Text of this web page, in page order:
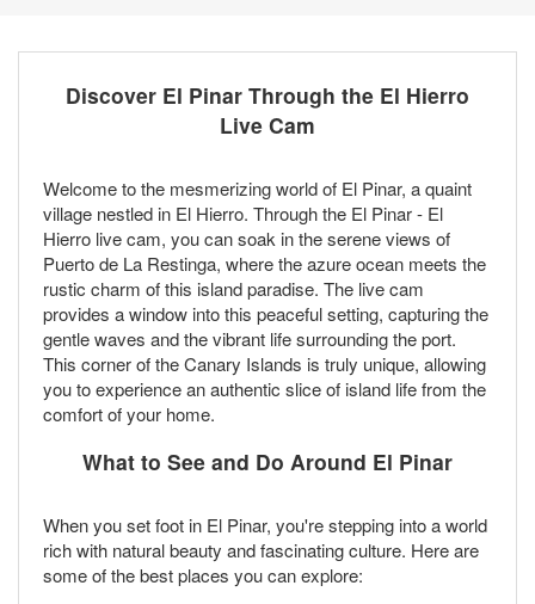
Discover El Pinar Through the El Hierro
Live Cam
Welcome to the mesmerizing world of El Pinar, a quaint
village nestled in El Hierro. Through the El Pinar - El
Hierro live cam, you can soak in the serene views of
Puerto de La Restinga, where the azure ocean meets the
rustic charm of this island paradise. The live cam
provides a window into this peaceful setting, capturing the
gentle waves and the vibrant life surrounding the port.
This corner of the Canary Islands is truly unique, allowing
you to experience an authentic slice of island life from the
comfort of your home.
What to See and Do Around El Pinar
When you set foot in El Pinar, you're stepping into a world
rich with natural beauty and fascinating culture. Here are
some of the best places you can explore: